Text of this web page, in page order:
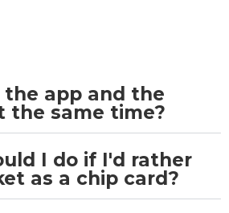
the app and the
the same time?
I do if I'd rather
as a chip card?